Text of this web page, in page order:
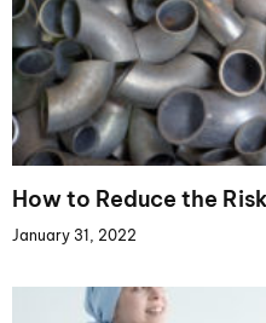
How to Reduce the
January 31, 2022